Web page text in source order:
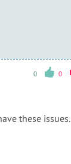
0 0
these issues.